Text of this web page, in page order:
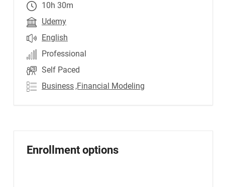
10h 30m
Udemy
English
Professional
Self Paced
Business ,Financial Modeling
Enrollment options